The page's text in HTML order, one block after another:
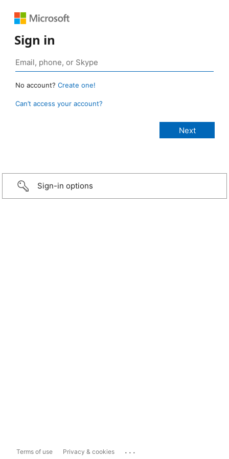
Sign in
No account? Create one!
Can’t access your account?
Sign-in options
Terms of use Privacy & cookies ...